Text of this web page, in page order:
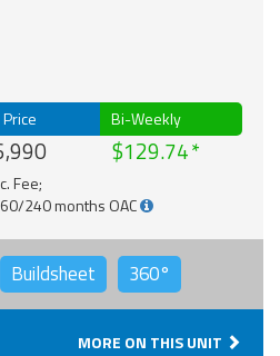
Bi-Weekly
$129.74
Fee;
240 months OAC
Buildsheet 360°
MORE ON THIS UNIT